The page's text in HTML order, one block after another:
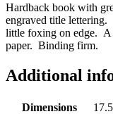
Hardback book with
engraved title lettering.
little foxing on edge. A
paper. Binding firm.
Additional
Dimensions